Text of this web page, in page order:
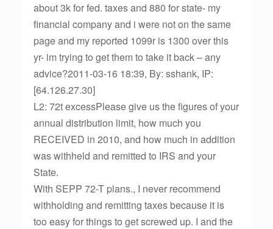
about 3k for fed. taxes and 880 for state- my
financial company and i were not on the same
page and my reported 1099r is 1300 over this
yr- im trying to get them to take it back – any
advice?2011-03-16 18:39, By: sshank, IP:
[64.126.27.30]
L2: 72t excessPlease give us the figures of your
annual distribution limit, how much you
RECEIVED in 2010, and how much in addition
was withheld and remitted to IRS and your
State.
With SEPP 72-T plans., I never recommend
withholding and remitting taxes because it is
too easy for things to get screwed up. I and the